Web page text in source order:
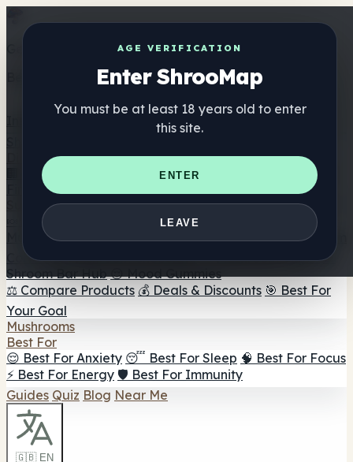
AGE VERIFICATION
Enter ShrooMap
You must be at least 18 years old to enter
this site.
ENTER
LEAVE
Get the ShrooMap app
Better than mobile web — one tap away
Directory
🏢 Maker Directory
📍 Headshop Finder
🔮 Smartshop
Finder 🛒 Online Headshops
Supplements
🍬 Mushroom Gummies
💊 Mushroom Capsules
Mushroom Tinctures 🫙 Mushroom Powders ☕ Mushroom
Coffee 🍫 Mushroom Chocolate 💨 Mushroom Vapes 🍫
Shroom Bar Hub 😌 Mood Gummies
⚖️ Compare Products 💰 Deals & Discounts 🎯 Best For
Your Goal
Mushrooms
Best For
😌 Best For Anxiety 😴 Best For Sleep 🧠 Best For Focus
⚡ Best For Energy 🛡️ Best For Immunity
Guides Quiz Blog Near Me
🇬🇧 EN